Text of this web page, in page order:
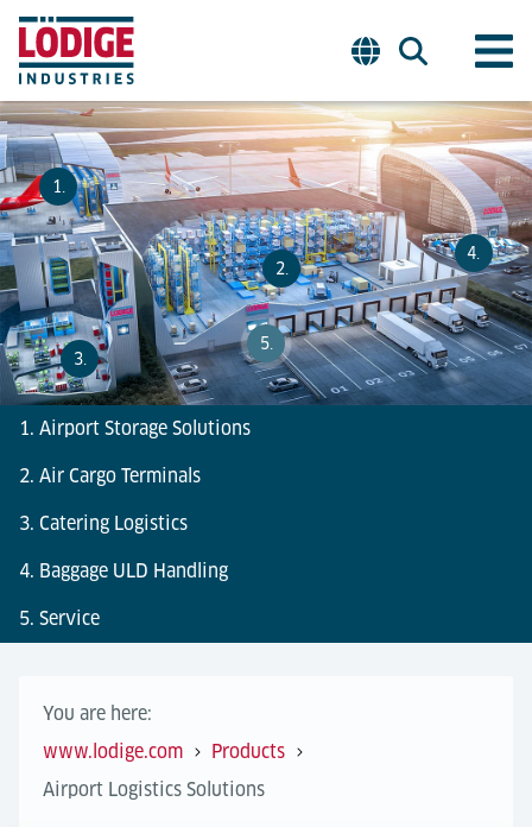
1.
2.
3.
4.
5.
1. Airport Storage Solutions
2. Air Cargo Terminals
3. Catering Logistics
4. Baggage ULD Handling
5. Service
You are here:
www.lodige.com
Products
Airport Logistics Solutions